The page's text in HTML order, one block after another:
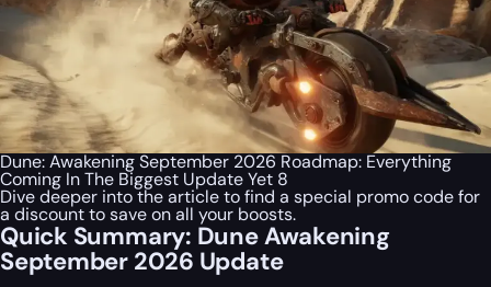
Dune: Awakening September 2026 Roadmap: Everything
Coming In The Biggest Update Yet 8
Dive deeper into the article to find a special promo codefor
a discount to save on all your boosts.
Quick Summary: Dune Awakening
September 2026 Update